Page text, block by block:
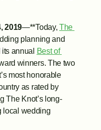
2019—**Today, The
planning and
annual
Best of
winners. The two
most honorable
as rated by
The Knot’s long-
local wedding